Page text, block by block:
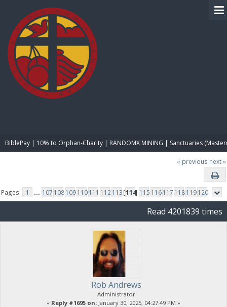
BiblePay | 10% to Orphan-Charity | RANDOMX MINING | Sanctuaries
« previous next »
Pages: 1 ... 107 108109110111 112113[114] 115 116117 118119120
Read 4201839 times
Rob Andrews
Administrator
« Reply #1695 on: January 30, 2025, 04:27:49 PM »